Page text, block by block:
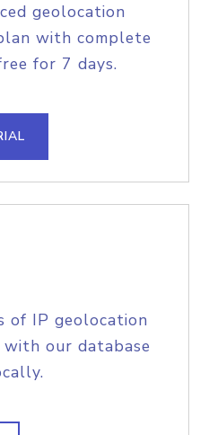
geolocation
with complete
for 7 days.
of IP geolocation
our database